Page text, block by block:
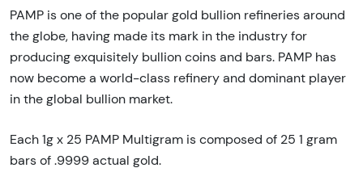
PAMP is one of the popular gold bullion refineries around
the globe, having made its mark in the industry for
producing exquisitely bullion coins and bars. PAMP has
now become a world-class refinery and dominant player
in the global bullion market.
Each 1g x 25 PAMP Multigram is composed of 25 1 gram
bars of .9999 actual gold.